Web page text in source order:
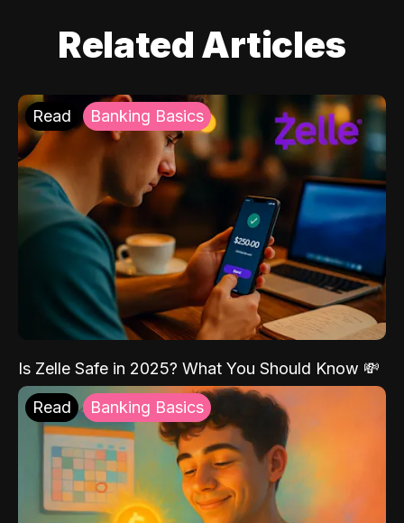
Related Articles
Read Banking Basics
Is Zelle Safe in 2025? What You Should Know 💸
Read Banking Basics